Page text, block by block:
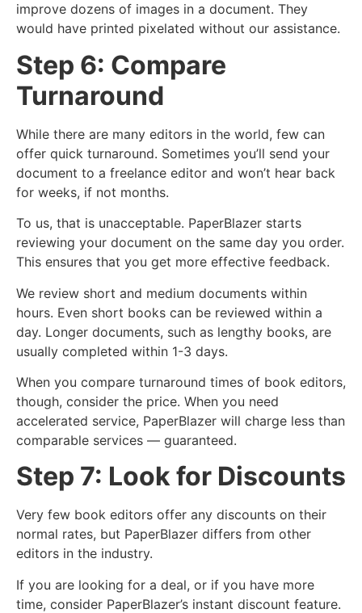
improve dozens of images in a document. They
would have printed pixelated without our assistance.
Step 6: Compare
Turnaround
While there are many editors in the world, few can
offer quick turnaround. Sometimes you’ll send your
document to a freelance editor and won’t hear back
for weeks, if not months.
To us, that is unacceptable. PaperBlazer starts
reviewing your document on the same day you order.
This ensures that you get more effective feedback.
We review short and medium documents within
hours. Even short books can be reviewed within a
day. Longer documents, such as lengthy books, are
usually completed within 1-3 days.
When you compare turnaround times of book editors,
though, consider the price. When you need
accelerated service, PaperBlazer will charge less than
comparable services — guaranteed.
Step 7: Look for Discounts
Very few book editors offer any discounts on their
normal rates, but PaperBlazer differs from other
editors in the industry.
If you are looking for a deal, or if you have more
time, consider PaperBlazer’s instant discount feature.